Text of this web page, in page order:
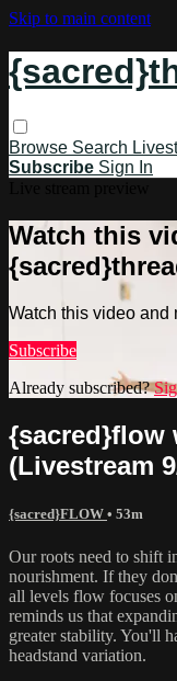
Skip to main content
Browse Search
Subscribe Sign In
Watch this
Watch this video and
Subscribe
Already subscribed?
{sacred}flow
(Livestream
{sacred}FLOW • 53m
Our roots need to shift
nourishment. If they
all levels flow focuses
reminds us that
greater stability. You'll
headstand variation.